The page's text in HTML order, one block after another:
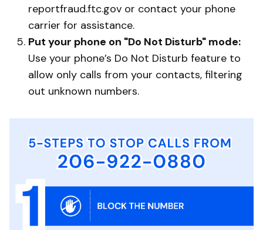
reportfraud.ftc.gov or contact your phone
carrier for assistance.
Put your phone on "Do Not Disturb" mode:
Use your phone’s Do Not Disturb feature to
allow only calls from your contacts, filtering
out unknown numbers.